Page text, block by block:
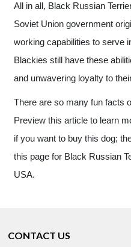
All in all, Black Russian
Soviet Union government
working capabilities to serve
Blackies still have these
and unwavering loyalty to
There are so many fun facts
Preview this article to learn
if you want to buy this dog;
this page for Black Russian
USA.
CONTACT US